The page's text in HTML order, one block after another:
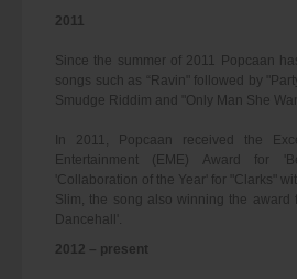
2011
Since the summer of 2011 Popcaan
songs such as “Ravin" followed by
Smudge Riddim and "Only Man She
In 2011, Popcaan received the
Entertainment (EME) Award for
'Collaboration of the Year' for "Clarks"
Slim, the song also winning the award
Dancehall'.
2012 – present